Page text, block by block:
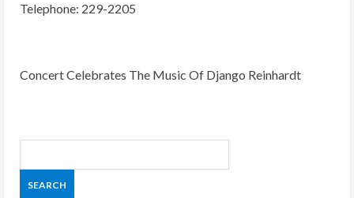
Telephone: 229-2205
Concert Celebrates The Music Of Django Reinhardt